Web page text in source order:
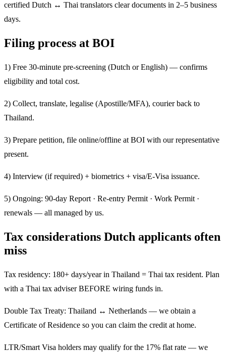
certified Dutch ↔ Thai translators clear documents in 2–5 business
days.
Filing process at BOI
1) Free 30-minute pre-screening (Dutch or English) — confirms
eligibility and total cost.
2) Collect, translate, legalise (Apostille/MFA), courier back to
Thailand.
3) Prepare petition, file online/offline at BOI with our representative
present.
4) Interview (if required) + biometrics + visa/E-Visa issuance.
5) Ongoing: 90-day Report · Re-entry Permit · Work Permit ·
renewals — all managed by us.
Tax considerations Dutch applicants often
miss
Tax residency: 180+ days/year in Thailand = Thai tax resident. Plan
with a Thai tax adviser BEFORE wiring funds in.
Double Tax Treaty: Thailand ↔ Netherlands — we obtain a
Certificate of Residence so you can claim the credit at home.
LTR/Smart Visa holders may qualify for the 17% flat rate — we